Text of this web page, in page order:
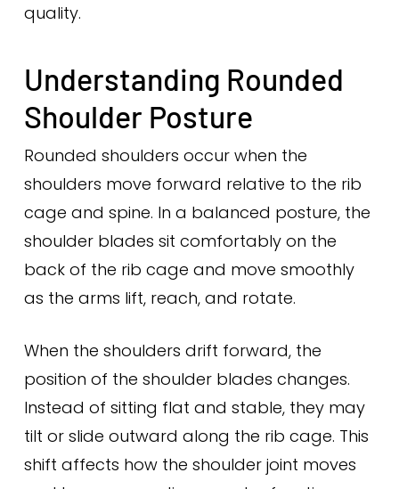
quality.
Understanding Rounded
Shoulder Posture
Rounded shoulders occur when the
shoulders move forward relative to the rib
cage and spine. In a balanced posture, the
shoulder blades sit comfortably on the
back of the rib cage and move smoothly
as the arms lift, reach, and rotate.
When the shoulders drift forward, the
position of the shoulder blades changes.
Instead of sitting flat and stable, they may
tilt or slide outward along the rib cage. This
shift affects how the shoulder joint moves